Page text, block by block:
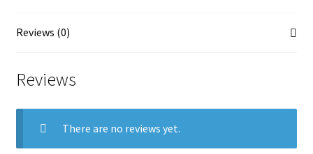
Reviews (0)
Reviews
There are no reviews yet.